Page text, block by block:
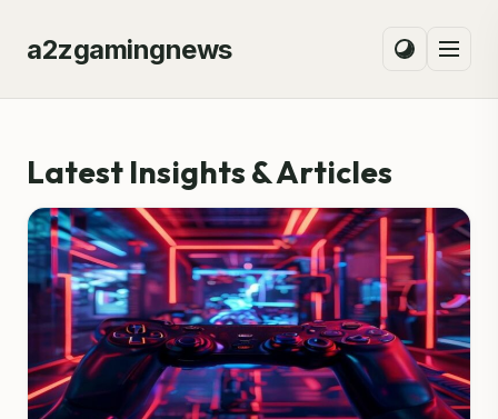
a2zgamingnews
Latest Insights & Articles